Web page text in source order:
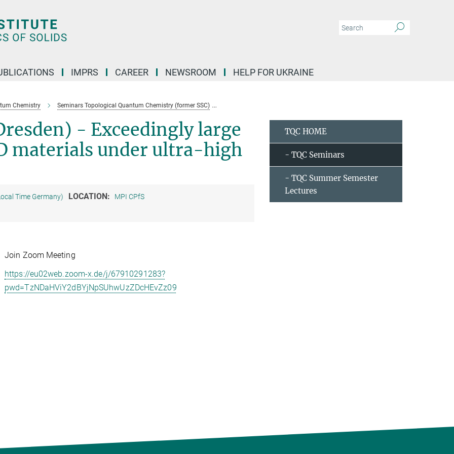
IMPRS CAREER NEWSROOM HELP FOR UKRAINE
Chemistry Seminars Topological Quantum Chemistry (former SSC)
- Exceedingly large
materials under ultra-high
Time Germany) LOCATION: MPI CPfS
Join Zoom Meeting
https://eu02web.zoom-x.de/j/67910291283?
pwd=TzNDaHViY2dBYjNpSUhwUzZDcHEvZz09
TQC HOME
- TQC Seminars
- TQC Summer Semester
Lectures